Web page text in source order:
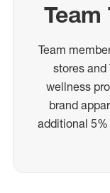
Team
stores and
wellness
brand
additional 5%